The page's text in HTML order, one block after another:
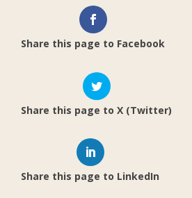
Share this page to Facebook
Share this page to X (Twitter)
Share this page to LinkedIn